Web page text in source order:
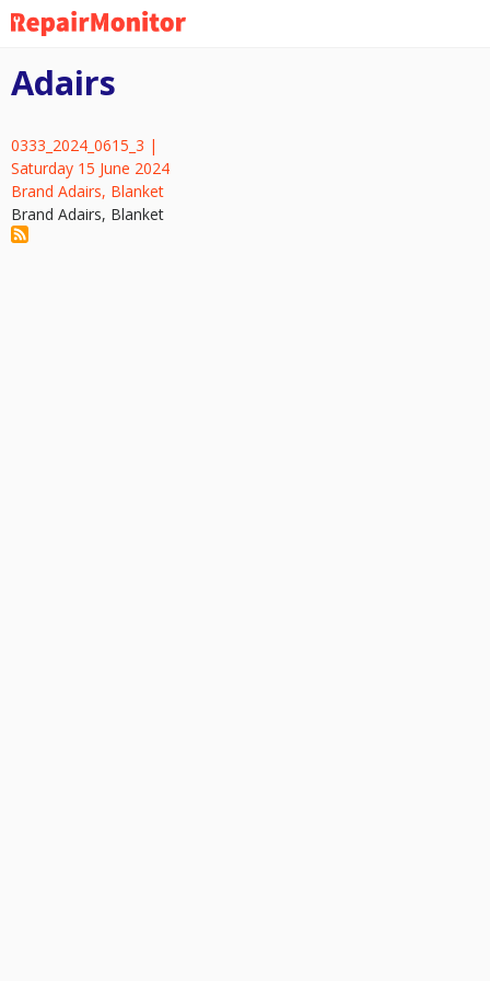
Skip
to
content
Adairs
0333_2024_0615_3 |
Saturday 15 June 2024
Brand Adairs, Blanket
Brand Adairs, Blanket